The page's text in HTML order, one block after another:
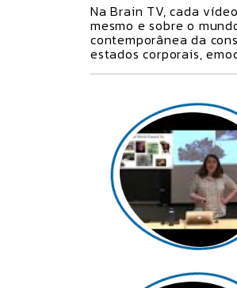
Na Brain TV, cada
mesmo e sobre o
contemporânea da
estados corporais,